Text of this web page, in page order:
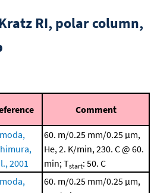
RI, polar column,
Comment
2001
60. m/0.25 mm/0.25 μm,
He, 2. K/min, 230. C @ 60.
min; Tstart: 50. C
60. m/0.25 mm/0.25 μm,